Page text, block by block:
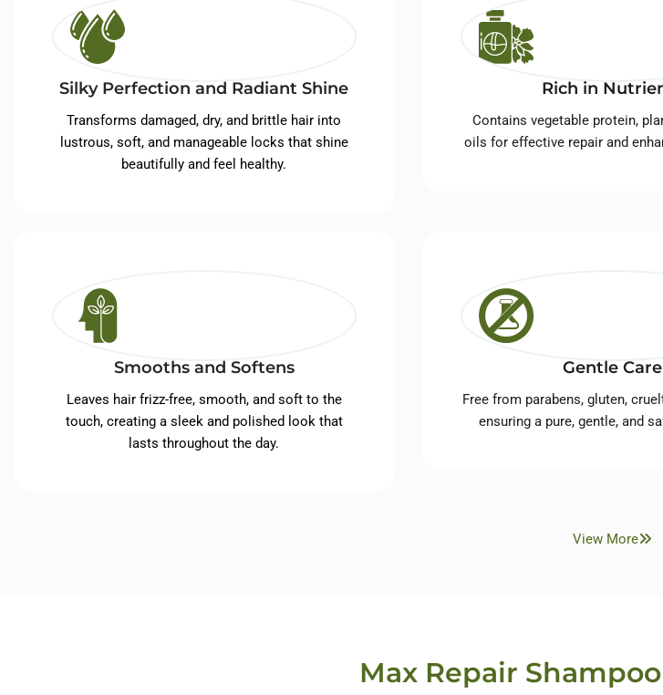
Silky Perfection and Radiant Shine
Transforms damaged, dry, and brittle hair into
lustrous, soft, and manageable locks that shine
beautifully and feel healthy.
Rich in
Contains vegetable protein,
oils for effective repair and
Smooths and Softens
Leaves hair frizz-free, smooth, and soft to the
touch, creating a sleek and polished look that
lasts throughout the day.
Gentle Care
Free from parabens, gluten,
ensuring a pure, gentle, and
View More
Max Repair